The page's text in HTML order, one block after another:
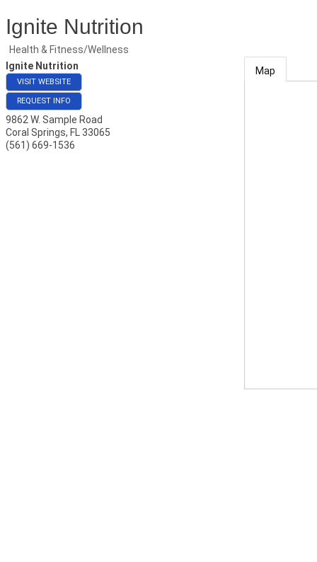
Ignite Nutrition
Health & Fitness/Wellness
Ignite Nutrition
VISIT WEBSITE
REQUEST INFO
9862 W. Sample Road
Coral Springs, FL 33065
(561) 669-1536
Map